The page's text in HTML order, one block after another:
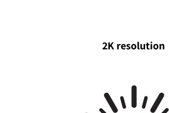
2K resolution